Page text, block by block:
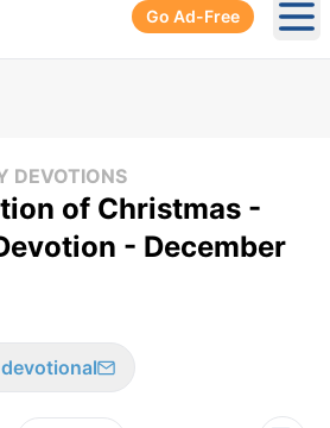
Go Ad-Free
DEVOTIONS
of Christmas -
- December